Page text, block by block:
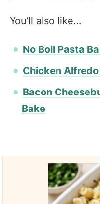
You’ll also like…
No Boil Pasta
Chicken
Bacon
Bake